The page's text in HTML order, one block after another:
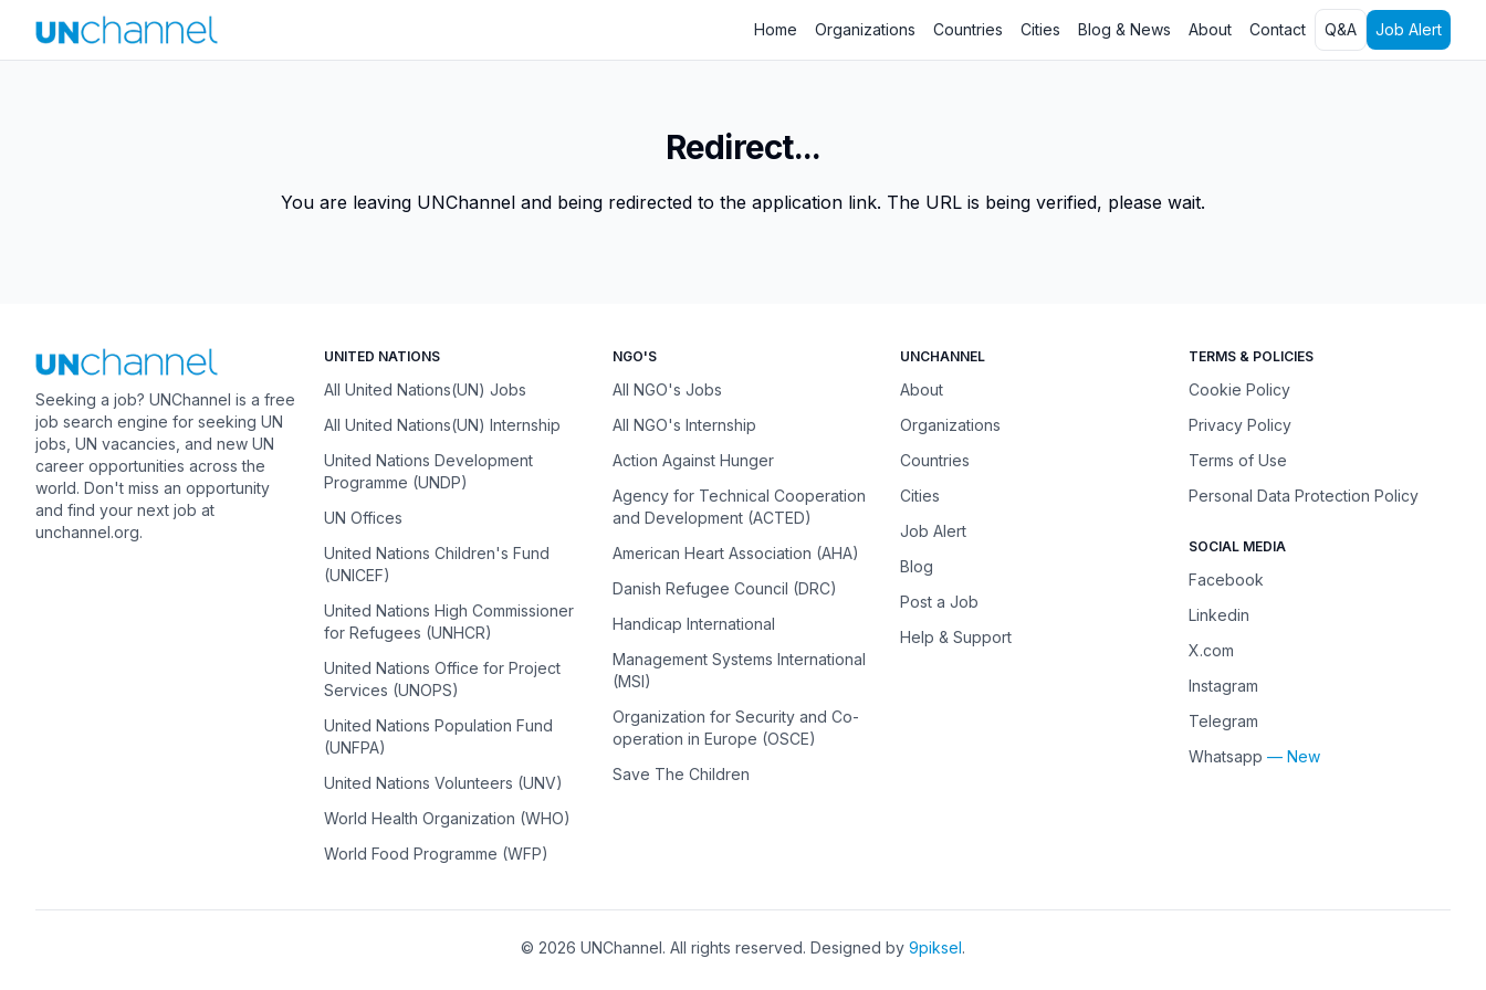
Home Organizations Countries Cities Blog & News About Contact Q&A Job Alert
Redirect...
You are leaving UNChannel and being redirected to the application link. The URL is being verified, please wait.
Seeking a job? UNChannel is a free
job search engine for seeking UN
jobs, UN vacancies, and new UN
career opportunities across the
world. Don't miss an opportunity
and find your next job at
unchannel.org.
UNITED NATIONS
All United Nations(UN) Jobs
All United Nations(UN) Internship
United Nations Development
Programme (UNDP)
UN Offices
United Nations Children's Fund
(UNICEF)
United Nations High Commissioner
for Refugees (UNHCR)
United Nations Office for Project
Services (UNOPS)
United Nations Population Fund
(UNFPA)
United Nations Volunteers (UNV)
World Health Organization (WHO)
World Food Programme (WFP)
NGO'S
All NGO's Jobs
All NGO's Internship
Action Against Hunger
Agency for Technical Cooperation
and Development (ACTED)
American Heart Association (AHA)
Danish Refugee Council (DRC)
Handicap International
Management Systems International
(MSI)
Organization for Security and Co-
operation in Europe (OSCE)
Save The Children
UNCHANNEL
About
Organizations
Countries
Cities
Job Alert
Blog
Post a Job
Help & Support
TERMS & POLICIES
Cookie Policy
Privacy Policy
Terms of Use
Personal Data Protection Policy
SOCIAL MEDIA
Facebook
Linkedin
X.com
Instagram
Telegram
Whatsapp — New
© 2026 UNChannel. All rights reserved. Designed by 9piksel.